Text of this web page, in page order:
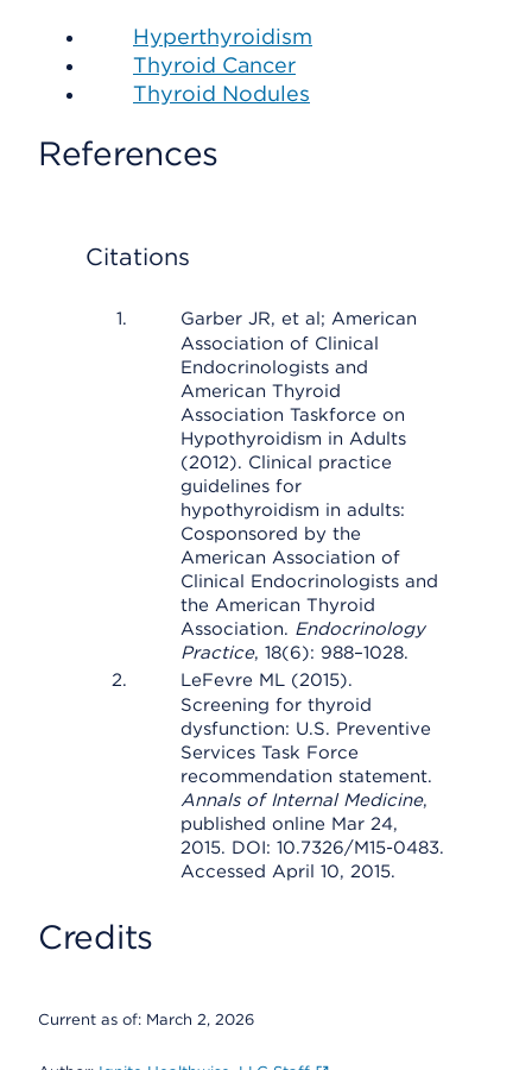
Hyperthyroidism
Thyroid Cancer
Thyroid Nodules
References
Citations
Garber JR, et al; American
Association of Clinical
Endocrinologists and
American Thyroid
Association Taskforce on
Hypothyroidism in Adults
(2012). Clinical practice
guidelines for
hypothyroidism in adults:
Cosponsored by the
American Association of
Clinical Endocrinologists and
the American Thyroid
Association. Endocrinology
Practice, 18(6): 988–1028.
LeFevre ML (2015).
Screening for thyroid
dysfunction: U.S. Preventive
Services Task Force
recommendation statement.
Annals of Internal Medicine,
published online Mar 24,
2015. DOI: 10.7326/M15-0483.
Accessed April 10, 2015.
Credits
Current as of: March 2, 2026